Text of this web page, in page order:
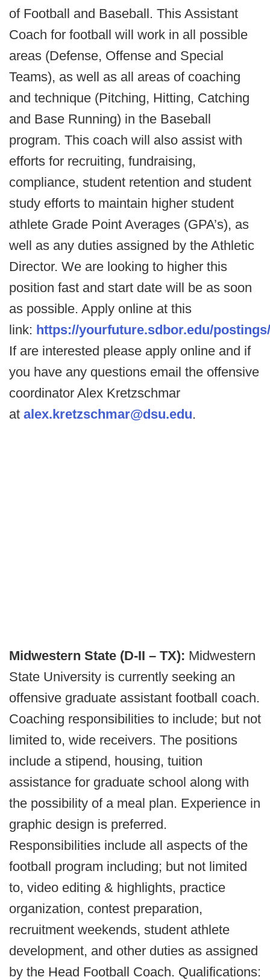
of Football and Baseball. This Assistant
Coach for football will work in all possible
areas (Defense, Offense and Special
Teams), as well as all areas of coaching
and technique (Pitching, Hitting, Catching
and Base Running) in the Baseball
program. This coach will also assist with
efforts for recruiting, fundraising,
compliance, student retention and student
study efforts to maintain higher student
athlete Grade Point Averages (GPA’s), as
well as any duties assigned by the Athletic
Director. We are looking to higher this
position fast and start date will be as soon
as possible. Apply online at this
link: https://yourfuture.sdbor.edu/
If are interested please apply online and if
you have any questions email the offensive
coordinator Alex Kretzschmar
at alex.kretzschmar@dsu.edu.
Midwestern State (D-II – TX): Midwestern
State University is currently seeking an
offensive graduate assistant football coach.
Coaching responsibilities to include; but not
limited to, wide receivers. The positions
include a stipend, housing, tuition
assistance for graduate school along with
the possibility of a meal plan. Experience in
graphic design is preferred.
Responsibilities include all aspects of the
football program including; but not limited
to, video editing & highlights, practice
organization, contest preparation,
recruitment weekends, student athlete
development, and other duties as assigned
by the Head Football Coach. Qualifications: